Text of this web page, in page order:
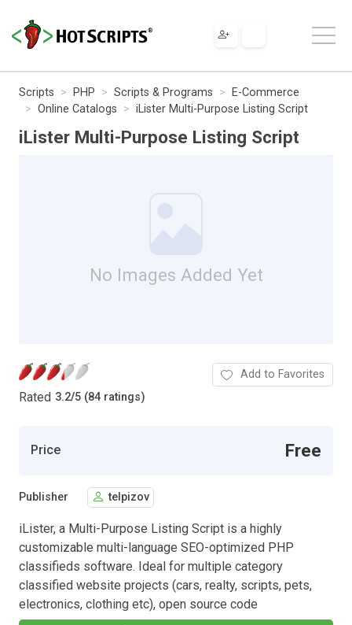
Scripts PHP Scripts & Programs
E-Commerce
Online Catalogs
iLister Multi-Purpose Listing Script
iLister Multi-Purpose Listing Script
No Images Added Yet
Rated 3.2/5 (84 ratings)
Add to Favorites
Price Free
Publisher telpizov
iLister, a Multi-Purpose Listing Script is a highly
customizable multi-language SEO-optimized PHP
classifieds software. Ideal for multiple category
classified website projects (cars, realty, scripts, pets,
electronics, clothing etc), open source code